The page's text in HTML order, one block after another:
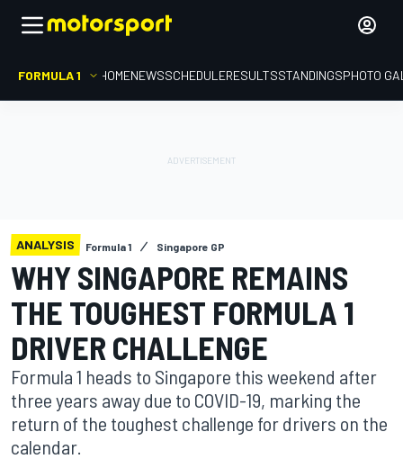
FORMULA 1 HOMENEWSSCHEDULERESULTSSTANDINGSPHOTO
ANALYSIS Formula 1 Singapore GP
WHY SINGAPORE REMAINS
THE TOUGHEST FORMULA 1
DRIVER CHALLENGE
Formula 1 heads to Singapore this weekend after
three years away due to COVID-19, marking the
return of the toughest challenge for drivers on the
calendar.